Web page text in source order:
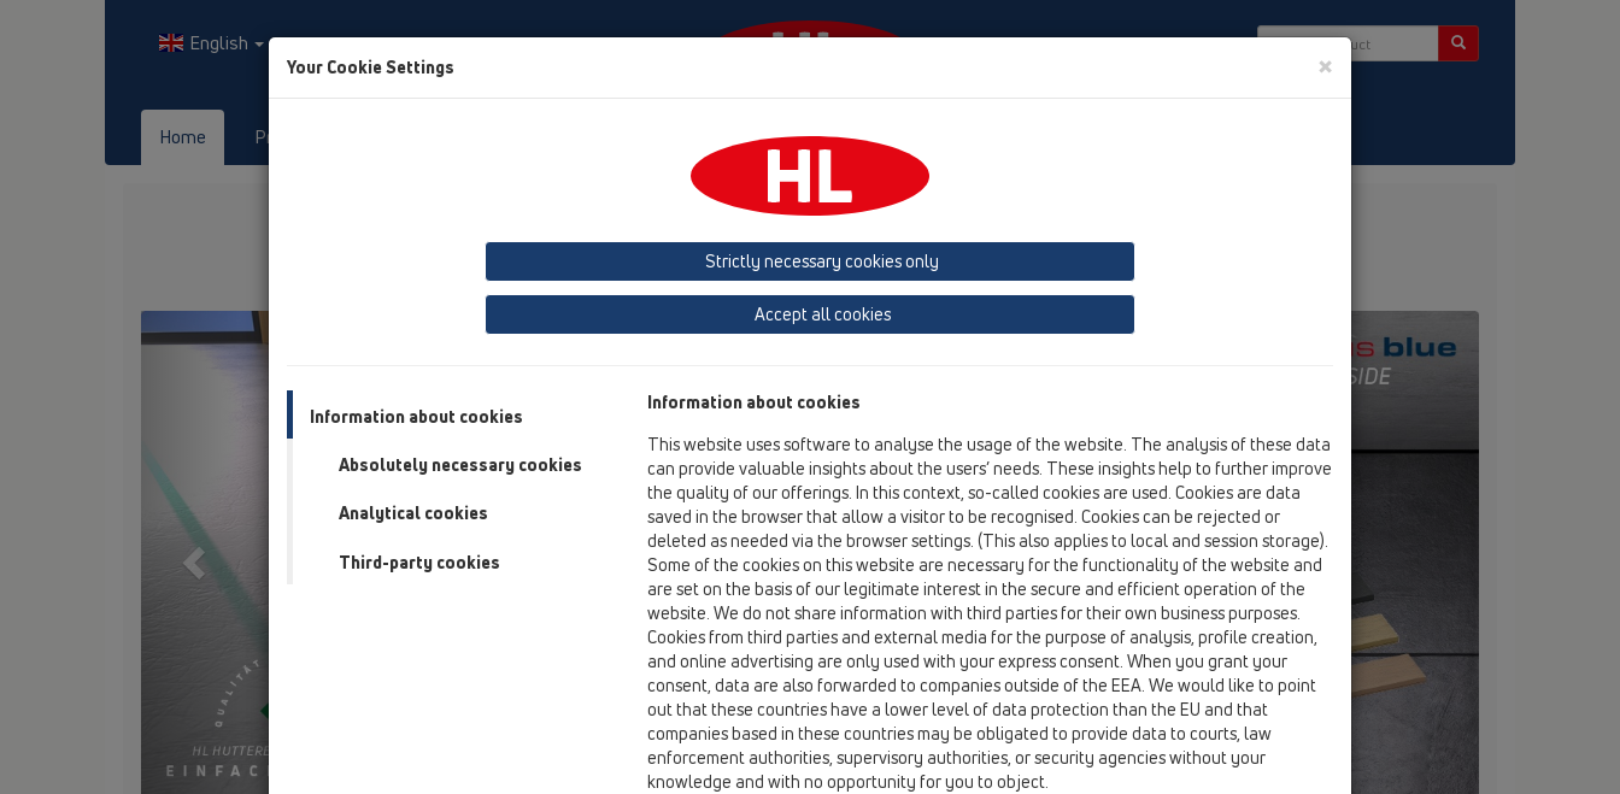
English
Home Products HL-House
HL Hutterer & Lechner GmbH
Production of drains, traps and sanitary connectors in plastic
Previous Next
Your Cookie Settings ×
Strictly necessary cookies only
Accept all cookies
Information about cookies
Absolutely necessary cookies
Analytical cookies
Third-party cookies
Information about cookies
This website uses software to analyse the usage of the website. The analysis of these data
can provide valuable insights about the users’ needs. These insights help to further improve
the quality of our offerings. In this context, so-called cookies are used. Cookies are data
saved in the browser that allow a visitor to be recognised. Cookies can be rejected or
deleted as needed via the browser settings. (This also applies to local and session storage).
Some of the cookies on this website are necessary for the functionality of the website and
are set on the basis of our legitimate interest in the secure and efficient operation of the
website. We do not share information with third parties for their own business purposes.
Cookies from third parties and external media for the purpose of analysis, profile creation,
and online advertising are only used with your express consent. When you grant your
consent, data are also forwarded to companies outside of the EEA. We would like to point
out that these countries have a lower level of data protection than the EU and that
companies based in these countries may be obligated to provide data to courts, law
enforcement authorities, supervisory authorities, or security agencies without your
knowledge and with no opportunity for you to object.